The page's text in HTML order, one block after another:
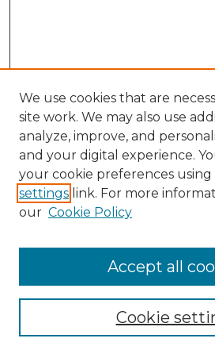
NMLR Website Home
Mastheads
We use cookies that are
site work. We may also use
analyze, improve, and
and your digital experience.
your cookie preferences using
settings link. For more
our Cookie Policy
Cookie
Accept all